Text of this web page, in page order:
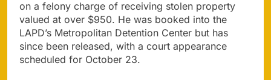
on a felony charge of receiving stolen property
valued at over $950. He was booked into the
LAPD’s Metropolitan Detention Center but has
since been released, with a court appearance
scheduled for October 23.